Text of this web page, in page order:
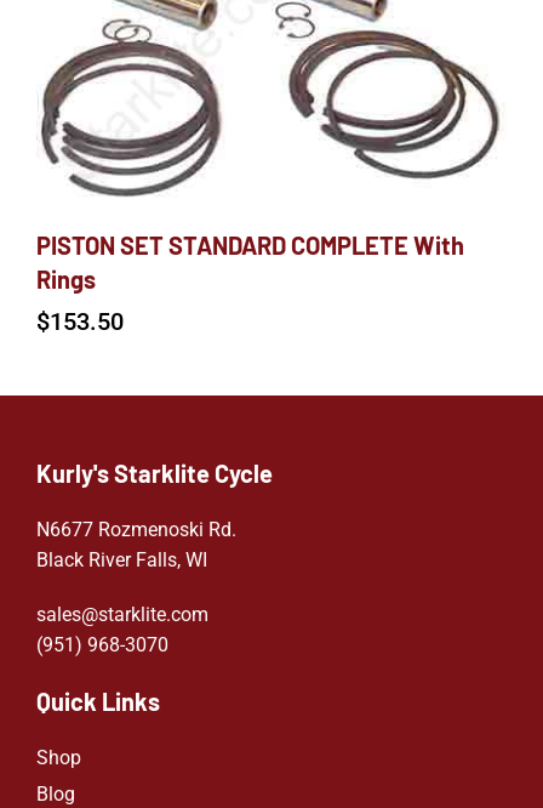
PISTON SET STANDARD COMPLETE With
Rings
$153.50
Kurly's Starklite Cycle
N6677 Rozmenoski Rd.
Black River Falls, WI
sales@starklite.com
(951) 968-3070
Quick Links
Shop
Blog